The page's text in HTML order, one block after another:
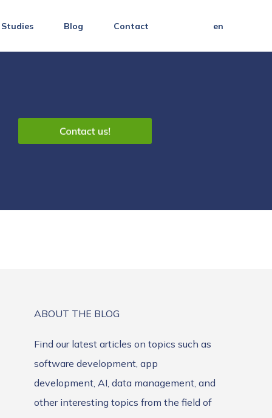
Studies Blog Contact en
ABOUT THE BLOG
Find our latest articles on topics such as
software development, app
development, AI, data management, and
other interesting topics from the field of